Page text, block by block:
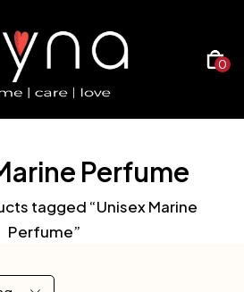
0
Perfume
tagged “Unisex Marine
Perfume”